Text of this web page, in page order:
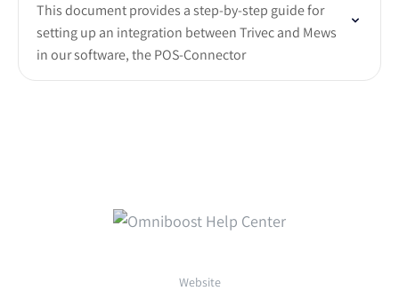
This document provides a step-by-step guide for
setting up an integration between Trivec and Mews
in our software, the POS-Connector
Website